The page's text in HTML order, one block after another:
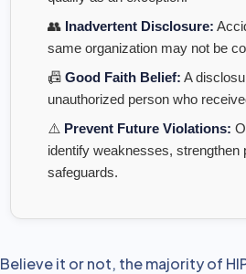
👥 Inadvertent Disclosure:
same organization may not be
📠 Good Faith Belief: A
unauthorized person who
⚠️ Prevent Future Violations:
identify weaknesses, strengthen
safeguards.
Believe it or not, the majority of